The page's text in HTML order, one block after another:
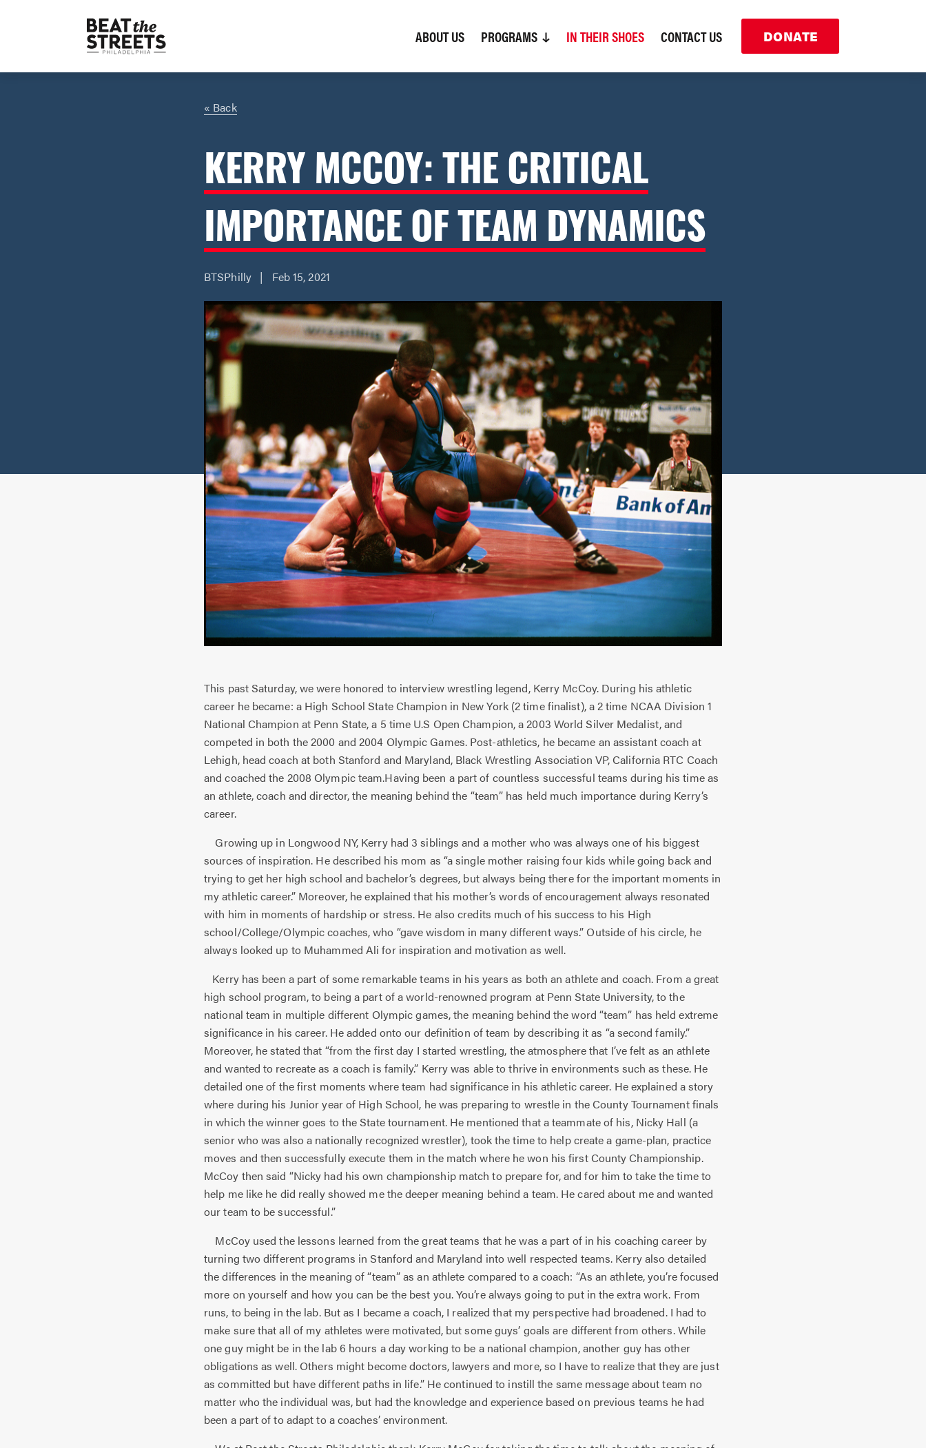
ABOUT US (CURRENT)
PROGRAMS IN THEIR SHOES CONTACT US DONATE
« Back
KERRY MCCOY: THE CRITICAL
IMPORTANCE OF TEAM DYNAMICS
BTSPhilly | Feb 15, 2021
This past Saturday, we were honored to interview wrestling legend, Kerry McCoy. During his athletic
career he became: a High School State Champion in New York (2 time finalist), a 2 time NCAA Division 1
National Champion at Penn State, a 5 time U.S Open Champion, a 2003 World Silver Medalist, and
competed in both the 2000 and 2004 Olympic Games. Post-athletics, he became an assistant coach at
Lehigh, head coach at both Stanford and Maryland, Black Wrestling Association VP, California RTC Coach
and coached the 2008 Olympic team.Having been a part of countless successful teams during his time as
an athlete, coach and director, the meaning behind the “team” has held much importance during Kerry’s
career.
Growing up in Longwood NY, Kerry had 3 siblings and a mother who was always one of his biggest
sources of inspiration. He described his mom as “a single mother raising four kids while going back and
trying to get her high school and bachelor’s degrees, but always being there for the important moments in
my athletic career.” Moreover, he explained that his mother’s words of encouragement always resonated
with him in moments of hardship or stress. He also credits much of his success to his High
school/College/Olympic coaches, who “gave wisdom in many different ways.” Outside of his circle, he
always looked up to Muhammed Ali for inspiration and motivation as well.
Kerry has been a part of some remarkable teams in his years as both an athlete and coach. From a great
high school program, to being a part of a world-renowned program at Penn State University, to the
national team in multiple different Olympic games, the meaning behind the word “team” has held extreme
significance in his career. He added onto our definition of team by describing it as “a second family.”
Moreover, he stated that “from the first day I started wrestling, the atmosphere that I’ve felt as an athlete
and wanted to recreate as a coach is family.” Kerry was able to thrive in environments such as these. He
detailed one of the first moments where team had significance in his athletic career. He explained a story
where during his Junior year of High School, he was preparing to wrestle in the County Tournament finals
in which the winner goes to the State tournament. He mentioned that a teammate of his, Nicky Hall (a
senior who was also a nationally recognized wrestler), took the time to help create a game-plan, practice
moves and then successfully execute them in the match where he won his first County Championship.
McCoy then said “Nicky had his own championship match to prepare for, and for him to take the time to
help me like he did really showed me the deeper meaning behind a team. He cared about me and wanted
our team to be successful.”
McCoy used the lessons learned from the great teams that he was a part of in his coaching career by
turning two different programs in Stanford and Maryland into well respected teams. Kerry also detailed
the differences in the meaning of “team” as an athlete compared to a coach: “As an athlete, you’re focused
more on yourself and how you can be the best you. You’re always going to put in the extra work. From
runs, to being in the lab. But as I became a coach, I realized that my perspective had broadened. I had to
make sure that all of my athletes were motivated, but some guys’ goals are different from others. While
one guy might be in the lab 6 hours a day working to be a national champion, another guy has other
obligations as well. Others might become doctors, lawyers and more, so I have to realize that they are just
as committed but have different paths in life.” He continued to instill the same message about team no
matter who the individual was, but had the knowledge and experience based on previous teams he had
been a part of to adapt to a coaches’ environment.